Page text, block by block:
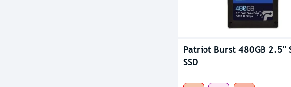
Patriot Burst 480GB 2.5"
SSD